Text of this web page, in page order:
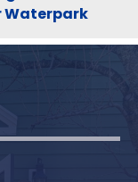
Waterpark